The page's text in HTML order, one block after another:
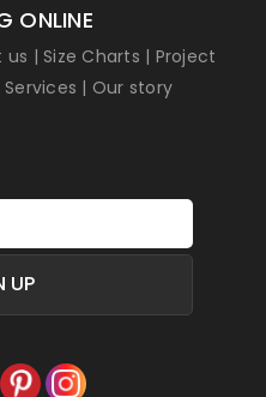
ONLINE
us |Size Charts | Project
| Our story
UP